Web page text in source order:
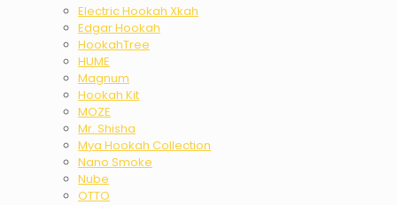
Electric Hookah Xkah
Edgar Hookah
HookahTree
HUME
Magnum
Hookah Kit
MOZE
Mr. Shisha
Mya Hookah Collection
Nano Smoke
Nube
OTTO